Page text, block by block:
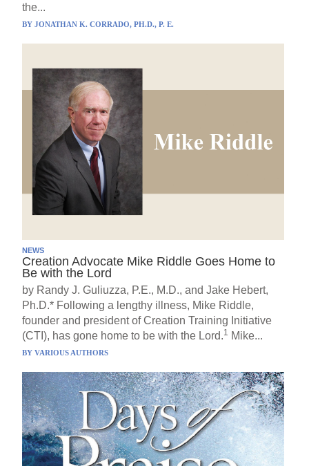
the...
BYJONATHAN K. CORRADO, PH.D., P. E.
NEWS
Creation Advocate Mike Riddle Goes Home to
Be with the Lord
by Randy J. Guliuzza, P.E., M.D., and Jake Hebert,
Ph.D.* Following a lengthy illness, Mike Riddle,
founder and president of Creation Training Initiative
(CTI), has gone home to be with the Lord.1 Mike...
BYVARIOUS AUTHORS